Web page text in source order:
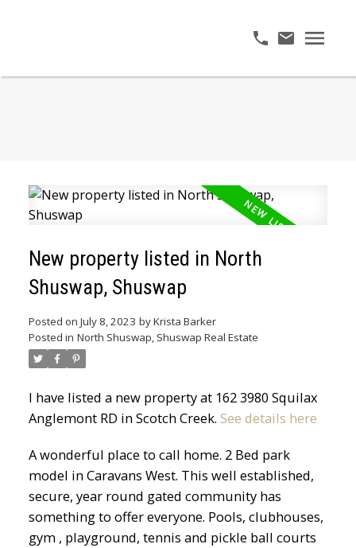
New property listed in North
Shuswap, Shuswap
Posted on July 8, 2023 byKrista Barker
Posted in North Shuswap, Shuswap Real Estate
I have listed a new property at 162 3980 Squilax
Anglemont RD in Scotch Creek. See details here
A wonderful place to call home. 2 Bed park
model in Caravans West. This well established,
secure, year round gated community has
something to offer everyone. Pools, clubhouses,
gym , playground, tennis and pickle ball courts